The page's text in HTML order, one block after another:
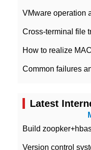
Latest
Build
Version control